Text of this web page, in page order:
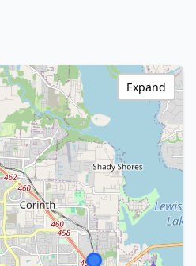
Expand